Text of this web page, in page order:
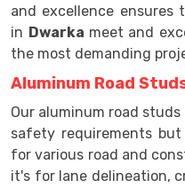
and excellence ensures
in Dwarka meet and
the most demanding
Aluminum Road
Our aluminum road studs
safety requirements
for various road and
it's for lane delineation,